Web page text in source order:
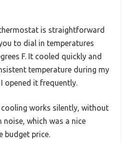
is straightforward
to dial in temperatures
F. It cooled quickly and
temperature during my
opened it frequently.
works silently, without
noise, which was a nice
budget price.